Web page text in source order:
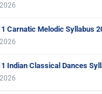
Carnatic Melodic Syllabus
Indian Classical Dances